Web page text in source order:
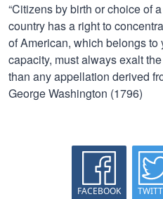
“Citizens by birth or choice of
country has a right to
of American, which belongs to
capacity, must always exalt
than any appellation derived
George Washington (1796)
FACEBOOK